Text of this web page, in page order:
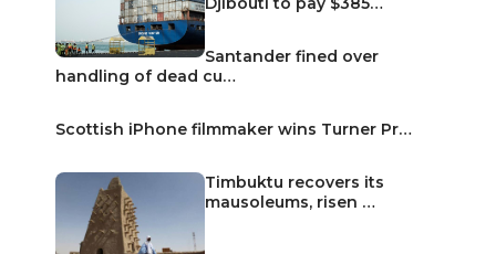
Santander fined over
handling of dead cu…
Scottish iPhone filmmaker wins Turner Pr…
Timbuktu recovers its
mausoleums, risen …